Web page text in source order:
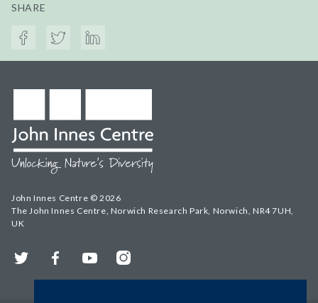
SHARE
John Innes Centre © 2026
The John Innes Centre, Norwich Research Park, Norwich, NR4 7UH,
UK
Twitter FacebookYouTubeInstagram